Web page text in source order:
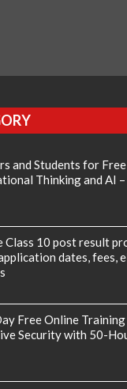
and Students for
Thinking and AI
Class 10 post result
dates, fees,
Free Online
Security with 50-